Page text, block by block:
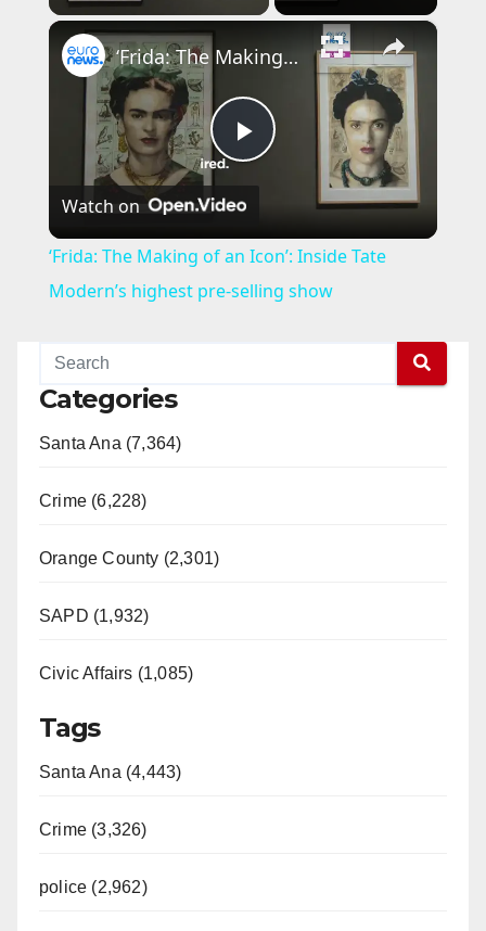
×
P
a
‘Frida: The Making of an Icon’: Inside Tate Modern’s highest pre-selling show
Watch on
‘Frida: The Making of an Icon’: Inside Tate
Modern’s highest pre-selling show
Categories
Santa Ana (7,364)
Crime (6,228)
Orange County (2,301)
SAPD (1,932)
Civic Affairs (1,085)
Tags
Santa Ana (4,443)
Crime (3,326)
police (2,962)